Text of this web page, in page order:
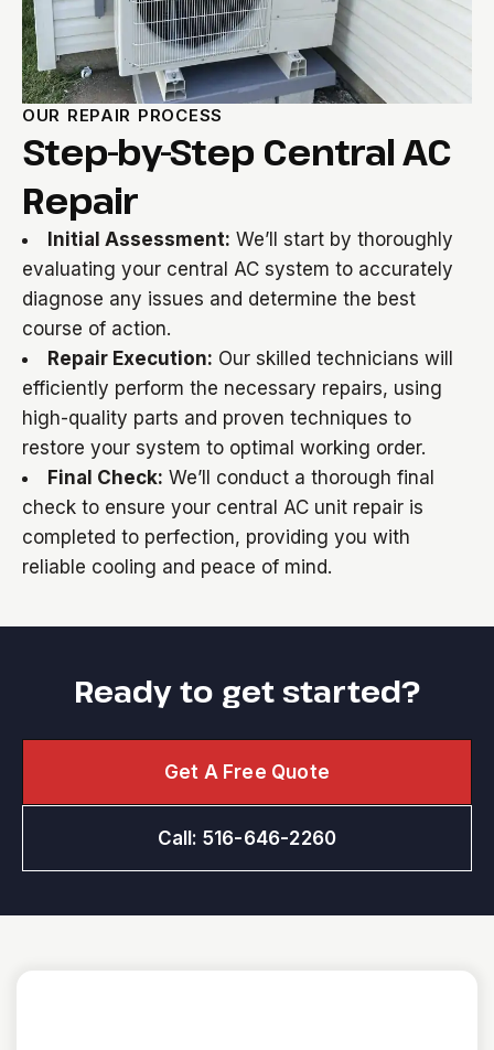
OUR REPAIR PROCESS
Step-by-Step Central AC
Repair
Initial Assessment: We’ll start by thoroughly
evaluating your central AC system to accurately
diagnose any issues and determine the best
course of action.
Repair Execution: Our skilled technicians will
efficiently perform the necessary repairs, using
high-quality parts and proven techniques to
restore your system to optimal working order.
Final Check: We’ll conduct a thorough final
check to ensure your central AC unit repair is
completed to perfection, providing you with
reliable cooling and peace of mind.
Ready to get started?
Get A Free Quote
Call: 516-646-2260